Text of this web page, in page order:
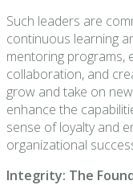
Such leaders are
continuous learning
mentoring programs,
collaboration, and
grow and take on
enhance the
sense of loyalty and
organizational
Integrity: The